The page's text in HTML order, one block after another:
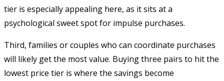
tier is especially appealing here, as it sits at a
psychological sweet spot for impulse purchases.
Third, families or couples who can coordinate purchases
will likely get the most value. Buying three pairs to hit the
lowest price tier is where the savings become